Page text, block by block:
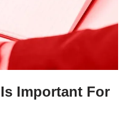
Important For